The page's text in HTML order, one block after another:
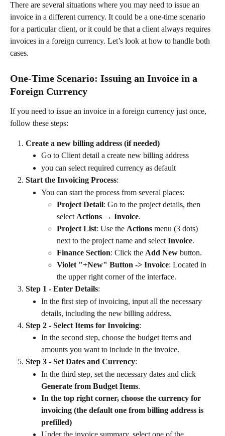
There are several situations where you may need to issue an
invoice in a different currency. It could be a one-time scenario
for a particular client, or it could be that a client always requires
invoices in a foreign currency. Let’s look at how to handle both
cases.
One-Time Scenario: Issuing an Invoice in a
Foreign Currency
If you need to issue an invoice in a foreign currency just once,
follow these steps:
Create a new billing address (if needed)
Go to Client detail a create new billing address
you can select required currency as default
Start the Invoicing Process:
You can start the process from several places:
Project Detail: Go to the project details, then
select Actions → Invoice.
Project List: Use the Actions menu (3 dots)
next to the project name and select Invoice.
Finance Section: Click the Add New button.
Violet "+New" Button -> Invoice: Located in
the upper right corner of the interface.
Step 1 - Enter Details:
In the first step of invoicing, input all the necessary
details, including the new billing address.
Step 2 - Select Items for Invoicing:
In the second step, choose the budget items and
amounts you want to include in the invoice.
Step 3 - Set Dates and Currency:
In the third step, set the necessary dates and click
Generate from Budget Items.
In the top right corner, choose the currency for
invoicing (the default one from billing address is
prefilled)
Under the invoice summary, select one of the